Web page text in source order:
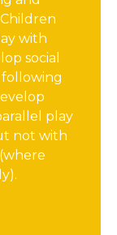
with
social
play
not with